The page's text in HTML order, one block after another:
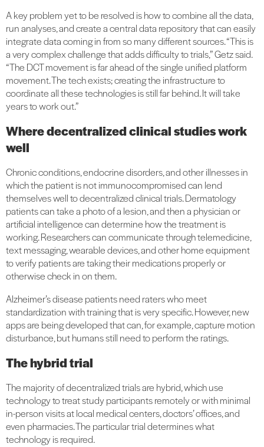
A key problem yet to be resolved is how to combine all the data,
run analyses, and create a central data repository that can easily
integrate data coming in from so many different sources. “This is
a very complex challenge that adds difficulty to trials,” Getz said.
“The DCT movement is far ahead of the single unified platform
movement. The tech exists; creating the infrastructure to
coordinate all these technologies is still far behind. It will take
years to work out.”
Where decentralized clinical studies work
well
Chronic conditions, endocrine disorders, and other illnesses in
which the patient is not immunocompromised can lend
themselves well to decentralized clinical trials. Dermatology
patients can take a photo of a lesion, and then a physician or
artificial intelligence can determine how the treatment is
working. Researchers can communicate through telemedicine,
text messaging, wearable devices, and other home equipment
to verify patients are taking their medications properly or
otherwise check in on them.
Alzheimer’s disease patients need raters who meet
standardization with training that is very specific. However, new
apps are being developed that can, for example, capture motion
disturbance, but humans still need to perform the ratings.
The hybrid trial
The majority of decentralized trials are hybrid, which use
technology to treat study participants remotely or with minimal
in-person visits at local medical centers, doctors’ offices, and
even pharmacies. The particular trial determines what
technology is required.